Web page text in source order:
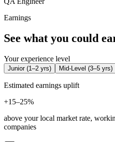
Earnings
See what you could
Your experience level
Junior(1–2 yrs) Mid-Level (3–5 yrs)
Estimated earnings uplift
+15–25%
above your local market rate,
companies